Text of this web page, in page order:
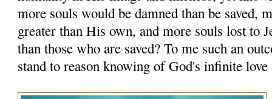
more souls would be damned than be saved,
greater than His own, and more souls lost to
than those who are saved? To me such an
stand to reason knowing of God's infinite love